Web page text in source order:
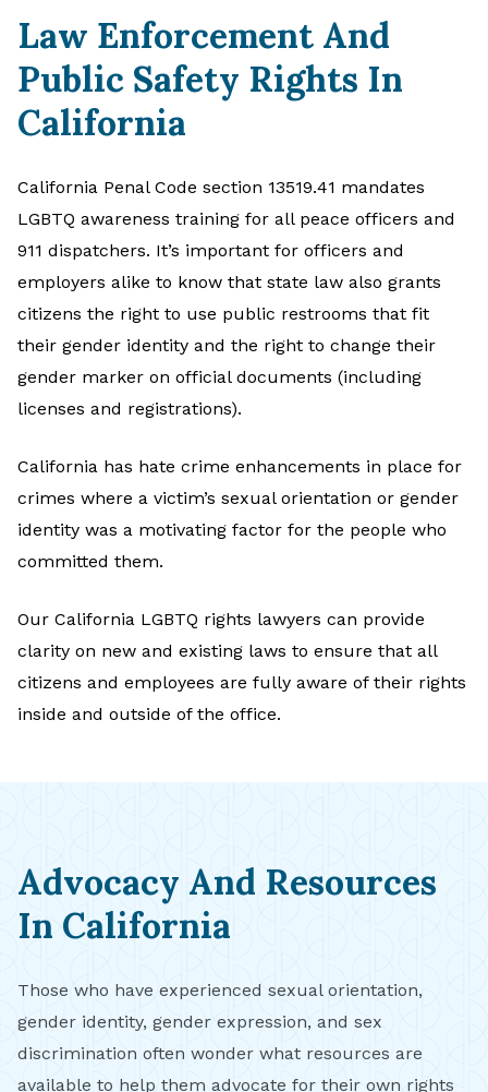
Law Enforcement And
Public Safety Rights In
California
California Penal Code section 13519.41 mandates
LGBTQ awareness training for all peace officers and
911 dispatchers. It’s important for officers and
employers alike to know that state law also grants
citizens the right to use public restrooms that fit
their gender identity and the right to change their
gender marker on official documents (including
licenses and registrations).
California has hate crime enhancements in place for
crimes where a victim’s sexual orientation or gender
identity was a motivating factor for the people who
committed them.
Our California LGBTQ rights lawyers can provide
clarity on new and existing laws to ensure that all
citizens and employees are fully aware of their rights
inside and outside of the office.
Advocacy And Resources
In California
Those who have experienced sexual orientation,
gender identity, gender expression, and sex
discrimination often wonder what resources are
available to help them advocate for their own rights